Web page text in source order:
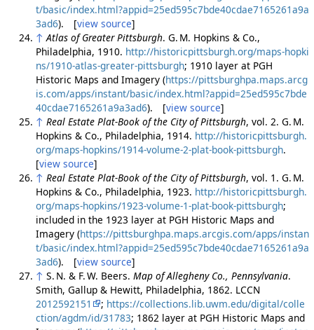
t/basic/index.html?appid=25ed595c7bde40cdae7165261a9a
3ad6). [view source]
↑ Atlas of Greater Pittsburgh. G. M. Hopkins & Co.,
Philadelphia, 1910. http://historicpittsburgh.org/maps-hopki
ns/1910-atlas-greater-pittsburgh; 1910 layer at PGH
Historic Maps and Imagery (https://pittsburghpa.maps.arcg
is.com/apps/instant/basic/index.html?appid=25ed595c7bde
40cdae7165261a9a3ad6). [view source]
↑ Real Estate Plat-Book of the City of Pittsburgh, vol. 2. G. M.
Hopkins & Co., Philadelphia, 1914. http://historicpittsburgh.
org/maps-hopkins/1914-volume-2-plat-book-pittsburgh.
[view source]
↑ Real Estate Plat-Book of the City of Pittsburgh, vol. 1. G. M.
Hopkins & Co., Philadelphia, 1923. http://historicpittsburgh.
org/maps-hopkins/1923-volume-1-plat-book-pittsburgh;
included in the 1923 layer at PGH Historic Maps and
Imagery (https://pittsburghpa.maps.arcgis.com/apps/instan
t/basic/index.html?appid=25ed595c7bde40cdae7165261a9a
3ad6). [view source]
↑ S. N. & F. W. Beers. Map of Allegheny Co., Pennsylvania.
Smith, Gallup & Hewitt, Philadelphia, 1862. LCCN
2012592151
; https://collections.lib.uwm.edu/digital/colle
ction/agdm/id/31783; 1862 layer at PGH Historic Maps and